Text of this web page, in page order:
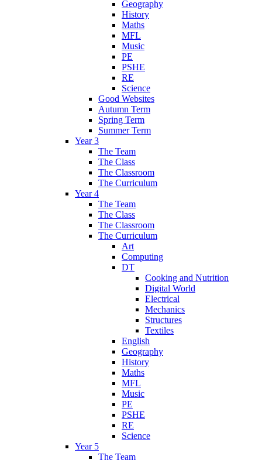
Geography
History
Maths
MFL
Music
PE
PSHE
RE
Science
Good Websites
Autumn Term
Spring Term
Summer Term
Year 3
The Team
The Class
The Classroom
The Curriculum
Year 4
The Team
The Class
The Classroom
The Curriculum
Art
Computing
DT
Cooking and Nutrition
Digital World
Electrical
Mechanics
Structures
Textiles
English
Geography
History
Maths
MFL
Music
PE
PSHE
RE
Science
Year 5
The Team